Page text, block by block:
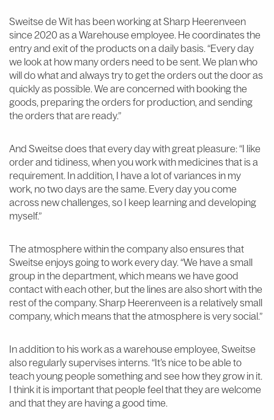
Sweitse de Wit has been working at Sharp Heerenveen
since 2020 as a Warehouse employee. He coordinates the
entry and exit of the products on a daily basis. “Every day
we look at how many orders need to be sent. We plan who
will do what and always try to get the orders out the door as
quickly as possible. We are concerned with booking the
goods, preparing the orders for production, and sending
the orders that are ready.”
And Sweitse does that every day with great pleasure: “I like
order and tidiness, when you work with medicines that is a
requirement. In addition, I have a lot of variances in my
work, no two days are the same. Every day you come
across new challenges, so I keep learning and developing
myself.”
The atmosphere within the company also ensures that
Sweitse enjoys going to work every day. “We have a small
group in the department, which means we have good
contact with each other, but the lines are also short with the
rest of the company. Sharp Heerenveen is a relatively small
company, which means that the atmosphere is very social.”
In addition to his work as a warehouse employee, Sweitse
also regularly supervises interns. “It’s nice to be able to
teach young people something and see how they grow in it.
I think it is important that people feel that they are welcome
and that they are having a good time.